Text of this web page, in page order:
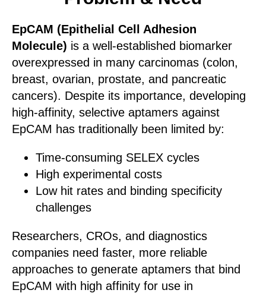
EpCAM (Epithelial Cell Adhesion
Molecule) is a well-established biomarker
overexpressed in many carcinomas (colon,
breast, ovarian, prostate, and pancreatic
cancers). Despite its importance, developing
high-affinity, selective aptamers against
EpCAM has traditionally been limited by:
Time-consuming SELEX cycles
High experimental costs
Low hit rates and binding specificity
challenges
Researchers, CROs, and diagnostics
companies need faster, more reliable
approaches to generate aptamers that bind
EpCAM with high affinity for use in